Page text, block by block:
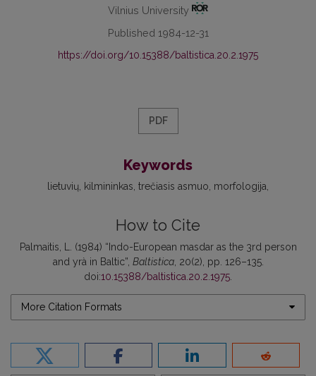
Vilnius University
Published 1984-12-31
https://doi.org/10.15388/baltistica.20.2.1975
PDF
Keywords
lietuvių kilmininkas trečiasis asmuo morfologija
How to Cite
Palmaitis, L. (1984) “Indo-European masdar as the 3rd person
and yrà in Baltic”, Baltistica, 20(2), pp. 126–135.
doi:10.15388/baltistica.20.2.1975
More Citation Formats